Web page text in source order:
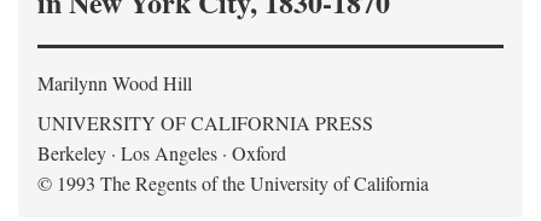
Marilynn Wood Hill
UNIVERSITY OF CALIFORNIA PRESS
Berkeley · Los Angeles · Oxford
© 1993 The Regents of the University of California